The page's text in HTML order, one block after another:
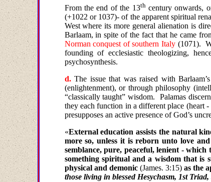
From the end of the 13thcentury onwards,
(+1022 or 1037)- of the apparent spiritual
West whereits more general alienation is
Barlaam, in spite of the fact that he came
Norman conquest of southern Italy (1071).
founding of ecclesiastic theologizing,
psychosynthesis.
d.The issue that was raised with
(enlightenment), or through philosophy
“classically taught” wisdom.
Palamas
they each function in a different place (heart -
presupposes an active presence of God’s
«External education assists the natural
more so, unless it is reborn unto love
semblance, pure, peaceful, lenient -
something spiritual and a wisdom that is
physical and demonic (James. 3:15)as the
those living in blessed Hesychasm, 1st Triad,